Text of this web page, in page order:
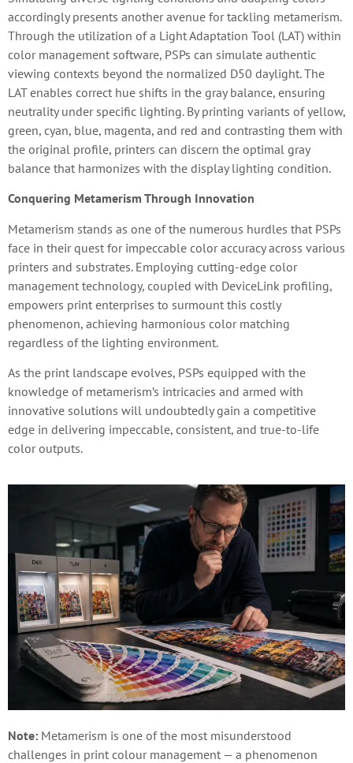
accordingly presents another avenue for tackling metamerism.
Through the utilization of a Light Adaptation Tool (LAT) within
color management software, PSPs can simulate authentic
viewing contexts beyond the normalized D50 daylight. The
LAT enables correct hue shifts in the gray balance, ensuring
neutrality under specific lighting. By printing variants of yellow,
green, cyan, blue, magenta, and red and contrasting them with
the original profile, printers can discern the optimal gray
balance that harmonizes with the display lighting condition.
Conquering Metamerism Through Innovation
Metamerism stands as one of the numerous hurdles that PSPs
face in their quest for impeccable color accuracy across various
printers and substrates. Employing cutting-edge color
management technology, coupled with DeviceLink profiling,
empowers print enterprises to surmount this costly
phenomenon, achieving harmonious color matching
regardless of the lighting environment.
As the print landscape evolves, PSPs equipped with the
knowledge of metamerism’s intricacies and armed with
innovative solutions will undoubtedly gain a competitive
edge in delivering impeccable, consistent, and true-to-life
color outputs.
Note: Metamerism is one of the most misunderstood
challenges in print colour management — a phenomenon